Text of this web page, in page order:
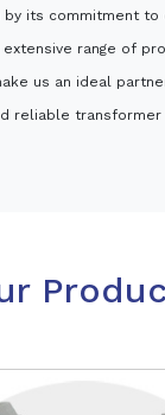
its commitment to
range of
us an ideal
reliable transformer